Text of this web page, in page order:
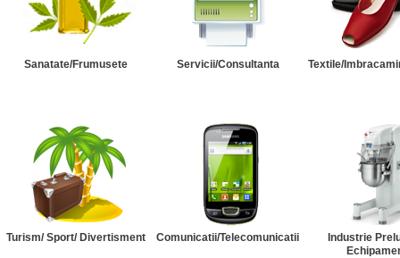
Sanatate/Frumusete Servicii/Consultanta Textile/
Turism/ Sport/ Divertisment Comunicatii/Telecomunicatii
Industrie